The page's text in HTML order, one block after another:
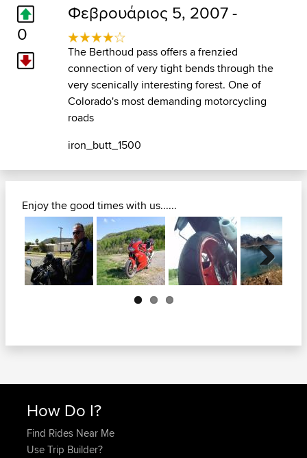
0
Φεβρουάριος 5, 2007 -
The Berthoud pass offers a frenzied
connection of very tight bends through the
very scenically interesting forest. One of
Colorado's most demanding motorcycling
roads
iron_butt_1500
Enjoy the good times with us......
Next
How Do I?
Find Rides Near Me
Use Trip Builder?